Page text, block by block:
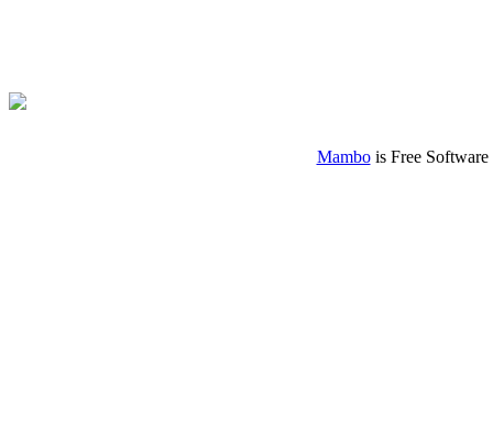
Mambois Free Software